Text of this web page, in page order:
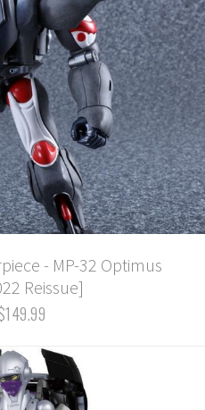
- MP-32 Optimus
Reissue]